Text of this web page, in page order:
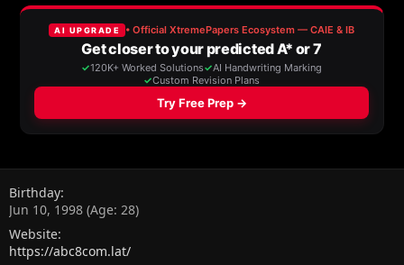
Birthday
Jun 10, 1998 (Age: 28)
Website
https://abc8com.lat/